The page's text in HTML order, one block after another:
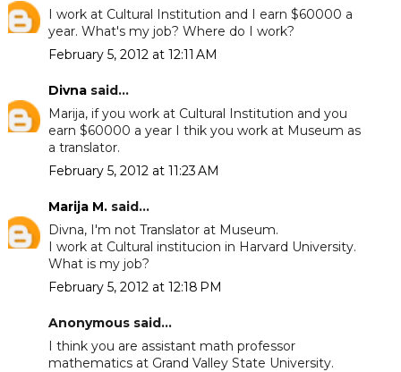
I work at Cultural Institution and I earn $60000 a
year. What's my job? Where do I work?
February 5, 2012 at 12:11 AM
Divnasaid...
Marija, if you work at Cultural Institution and you
earn $60000 a year I thik you work at Museum as
a translator.
February 5, 2012 at 11:23 AM
Marija M.said...
Divna, I'm not Translator at Museum.
I work at Cultural institucion in Harvard University.
What is my job?
February 5, 2012 at 12:18 PM
Anonymous said...
I think you are assistant math professor
mathematics at Grand Valley State University.